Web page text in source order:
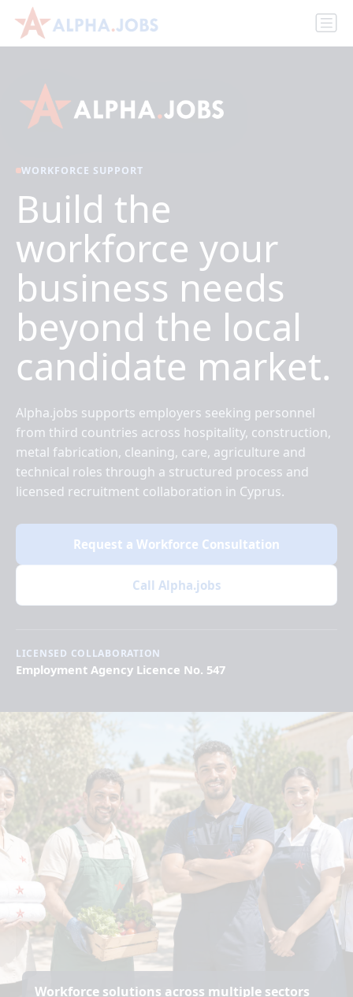
WORKFORCE SUPPORT
Build the
workforce your
business needs
beyond the local
candidate market.
Alpha.jobs supports employers seeking personnel
from third countries across hospitality, construction,
metal fabrication, cleaning, care, agriculture and
technical roles through a structured process and
licensed recruitment collaboration in Cyprus.
Request a Workforce Consultation
Call Alpha.jobs
LICENSED COLLABORATION
Employment Agency Licence No. 547